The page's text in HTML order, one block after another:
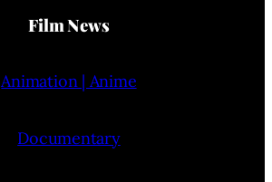
Film News
Animation | Anime
Documentary